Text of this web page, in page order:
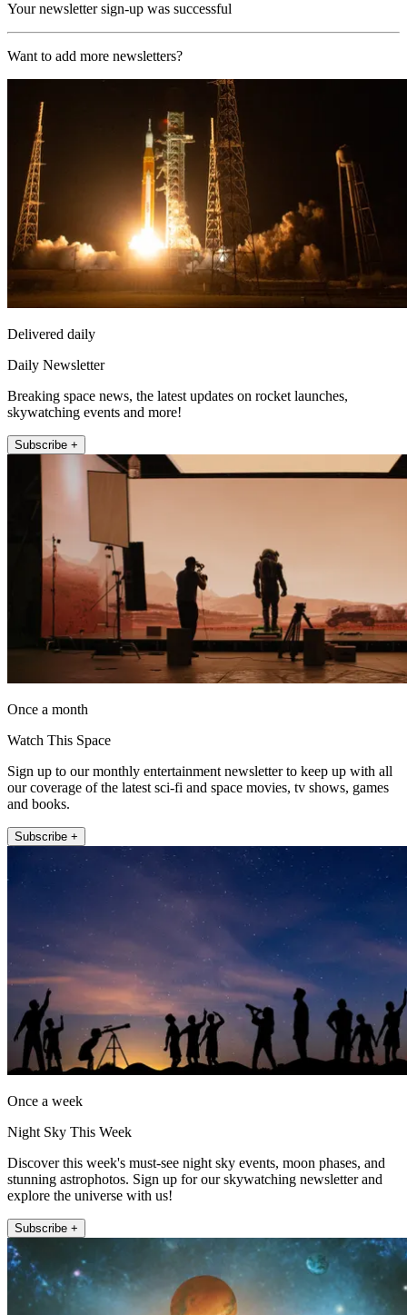
Your newsletter sign-up was successful
Want to add more newsletters?
Delivered daily
Daily Newsletter
Breaking space news, the latest updates on rocket launches,
skywatching events and more!
Subscribe +
Once a month
Watch This Space
Sign up to our monthly entertainment newsletter to keep up with all
our coverage of the latest sci-fi and space movies, tv shows, games
and books.
Subscribe +
Once a week
Night Sky This Week
Discover this week's must-see night sky events, moon phases, and
stunning astrophotos. Sign up for our skywatching newsletter and
explore the universe with us!
Subscribe +